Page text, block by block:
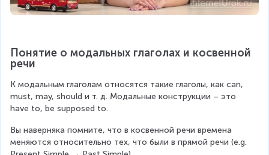
Понятие о модальных глаголах и косвенной
речи
К модальным глаголам относятся такие глаголы, как can,
must, may, should и т. д. Модальные конструкции – это
have to, be supposed to.
Вы наверняка помните, что в косвенной речи времена
меняются относительно тех, что были в прямой речи (e.g.